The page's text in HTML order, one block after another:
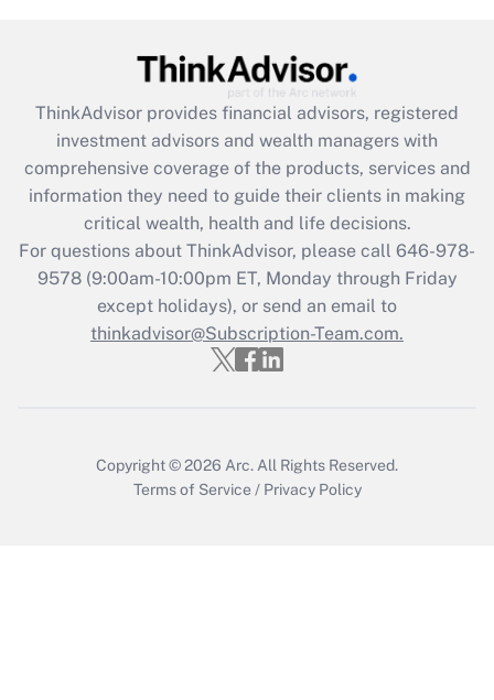
What is the CARES Act employee
retention tax credit that was available
during 2020 and 2021?
Get Answer
Recently Updated Q&As
Who must file a return?
Get Answer
ThinkAdvisor provides financial advisors, registered
investment advisors and wealth managers with
comprehensive coverage of the products, services and
information they need to guide their clients in making
critical wealth, health and life decisions.
For questions about ThinkAdvisor, please call 646-978-
9578(9:00am-10:00pm ET, Monday through Friday
except holidays), or send an email to
thinkadvisor@Subscription-Team.com.
Copyright © 2026 Arc. All Rights Reserved.
Terms of Service / Privacy Policy